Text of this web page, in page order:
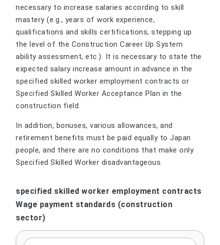
necessary to increase salaries according to skill
mastery (e.g., years of work experience,
qualifications and skills certifications, stepping up
the level of the Construction Career Up System
ability assessment, etc.). It is necessary to state the
expected salary increase amount in advance in the
specified skilled worker employment contracts or
Specified Skilled Worker Acceptance Plan in the
construction field.
In addition, bonuses, various allowances, and
retirement benefits must be paid equally to Japan
people, and there are no conditions that make only
Specified Skilled Worker disadvantageous.
specified skilled worker employment contracts
Wage payment standards (construction
sector)